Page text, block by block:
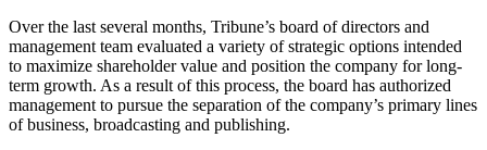
Over the last several months, Tribune’s board of directors and
management team evaluated a variety of strategic options intended
to maximize shareholder value and position the company for long-
term growth. As a result of this process, the board has authorized
management to pursue the separation of the company’s primary lines
of business, broadcasting and publishing.